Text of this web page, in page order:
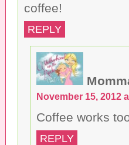
coffee!
REPLY
November 15, 2012
Coffee works
REPLY